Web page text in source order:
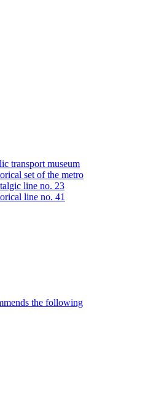
transport museum
set of the metro
line no. 23
line no. 41
the following